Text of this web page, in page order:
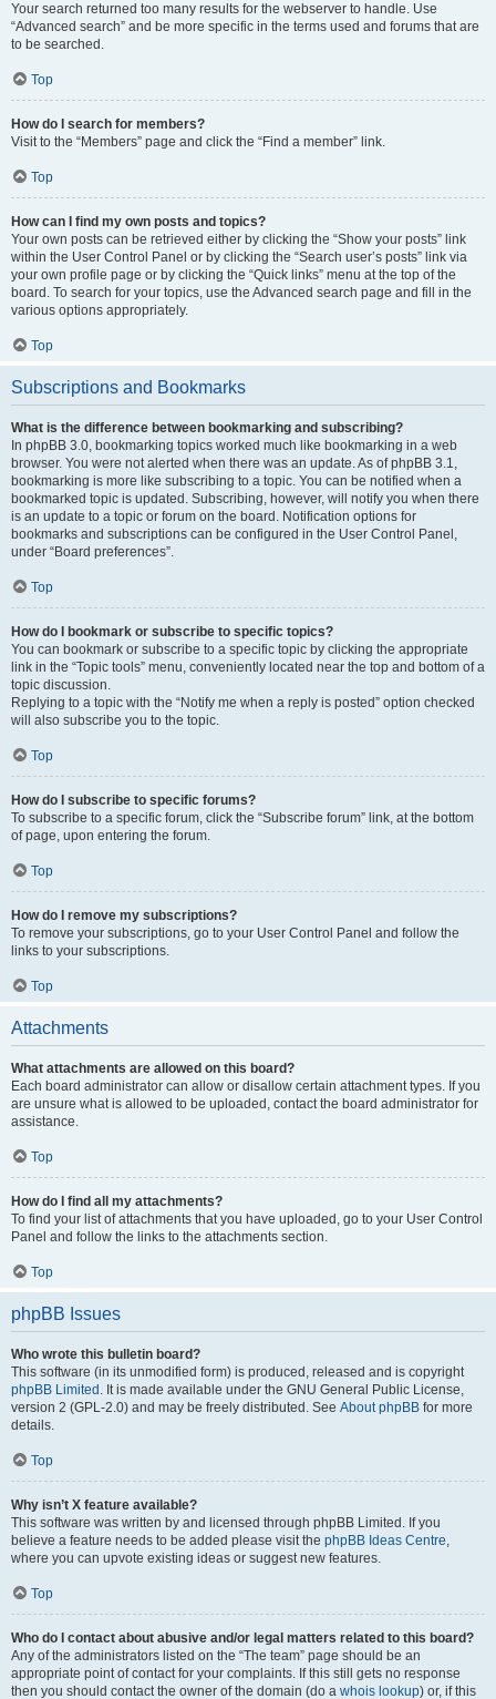
Your search returned too many results for the webserver to handle. Use
“Advanced search” and be more specific in the terms used and forums that are
to be searched.
Top
How do I search for members?
Visit to the “Members” page and click the “Find a member” link.
Top
How can I find my own posts and topics?
Your own posts can be retrieved either by clicking the “Show your posts” link
within the User Control Panel or by clicking the “Search user’s posts” link via
your own profile page or by clicking the “Quick links” menu at the top of the
board. To search for your topics, use the Advanced search page and fill in the
various options appropriately.
Top
Subscriptions and Bookmarks
What is the difference between bookmarking and subscribing?
In phpBB 3.0, bookmarking topics worked much like bookmarking in a web
browser. You were not alerted when there was an update. As of phpBB 3.1,
bookmarking is more like subscribing to a topic. You can be notified when a
bookmarked topic is updated. Subscribing, however, will notify you when there
is an update to a topic or forum on the board. Notification options for
bookmarks and subscriptions can be configured in the User Control Panel,
under “Board preferences”.
Top
How do I bookmark or subscribe to specific topics?
You can bookmark or subscribe to a specific topic by clicking the appropriate
link in the “Topic tools” menu, conveniently located near the top and bottom of a
topic discussion.
Replying to a topic with the “Notify me when a reply is posted” option checked
will also subscribe you to the topic.
Top
How do I subscribe to specific forums?
To subscribe to a specific forum, click the “Subscribe forum” link, at the bottom
of page, upon entering the forum.
Top
How do I remove my subscriptions?
To remove your subscriptions, go to your User Control Panel and follow the
links to your subscriptions.
Top
Attachments
What attachments are allowed on this board?
Each board administrator can allow or disallow certain attachment types. If you
are unsure what is allowed to be uploaded, contact the board administrator for
assistance.
Top
How do I find all my attachments?
To find your list of attachments that you have uploaded, go to your User Control
Panel and follow the links to the attachments section.
Top
phpBB Issues
Who wrote this bulletin board?
This software (in its unmodified form) is produced, released and is copyright
phpBB Limited . It is made available under the GNU General Public License,
version 2 (GPL-2.0) and may be freely distributed. See About phpBB for more
details.
Top
Why isn’t X feature available?
This software was written by and licensed through phpBB Limited. If you
believe a feature needs to be added please visit the phpBB Ideas Centre,
where you can upvote existing ideas or suggest new features.
Top
Who do I contact about abusive and/or legal matters related to this board?
Any of the administrators listed on the “The team” page should be an
appropriate point of contact for your complaints. If this still gets no response
then you should contact the owner of the domain (do a whois lookup) or, if this